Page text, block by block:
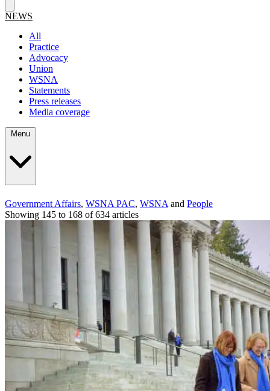
NEWS
All
Practice
Advocacy
Union
WSNA
Statements
Press releases
Media coverage
Government Affairs, WSNA PAC, WSNA and People
Showing 145 to 168 of 634 articles